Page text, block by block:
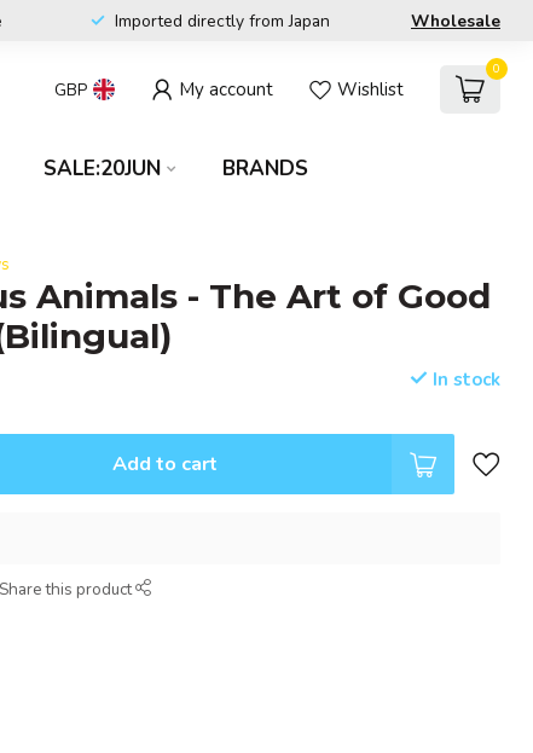
Imported directly from Japan Wholesale
GBP My account Wishlist
0
SALE:20JUN BRANDS
Animals - The Art of Good
In stock
Add to cart
Share this product